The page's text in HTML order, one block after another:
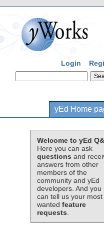
Login
yEd Home
Welcome to yEd
Here you can ask
questions and
answers from other
members of the
community and yEd
developers. And you
can tell us your most
wanted feature
requests